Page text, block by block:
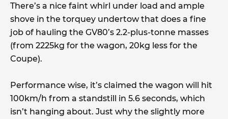
There’s a nice faint whirl under load and ample
shove in the torquey undertow that does a fine
job of hauling the GV80’s 2.2-plus-tonne masses
(from 2225kg for the wagon, 20kg less for the
Coupe).
Performance wise, it’s claimed the wagon will hit
100km/h from a standstill in 5.6 seconds, which
isn’t hanging about. Just why the slightly more